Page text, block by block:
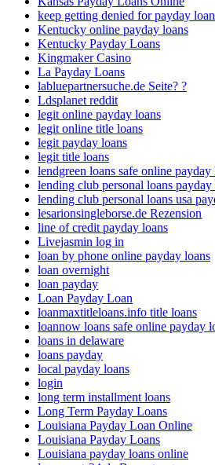
keep getting denied for payday
Kentucky online payday loans
Kentucky Payday Loans
Kingmaker Casino
La Payday Loans
labluepartnersuche.de Seite? ?
Ldsplanet reddit
legit online payday loans
legit online title loans
legit payday loans
legit title loans
lendgreen loans safe online payday
lending club personal loans payday
lending club personal loans usa
lesarionsingleborse.de Rezension
line of credit payday loans
Livejasmin log in
loan by phone online payday loans
loan overnight
loan payday
Loan Payday Loan
loanmaxtitleloans.info title loans
loannow loans safe online payday
loans in delaware
loans payday
local payday loans
login
long term installment loans
Long Term Payday Loans
Louisiana Payday Loan Online
Louisiana Payday Loans
Louisiana payday loans online